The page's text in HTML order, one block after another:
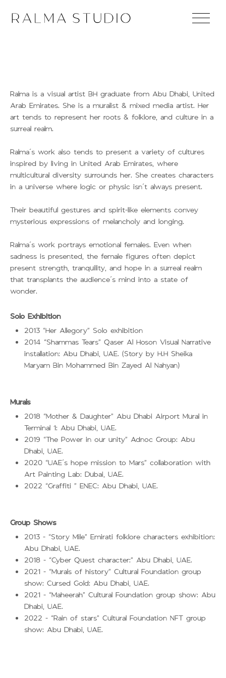
Ralma is a visual artist BH graduate from Abu Dhabi, United
Arab Emirates. She is a muralist & mixed media artist. Her
art tends to represent her roots & folklore, and culture in a
surreal realm.
Ralma’s work also tends to present a variety of cultures
inspired by living in United Arab Emirates, where
multicultural diversity surrounds her. She creates characters
in a universe where logic or physic isn’t always present.
Their beautiful gestures and spirit-like elements convey
mysterious expressions of melancholy and longing.
Ralma’s work portrays emotional females. Even when
sadness is presented, the female figures often depict
present strength, tranquility, and hope in a surreal realm
that transplants the audience’s mind into a state of
wonder.
Solo Exhibition
2013 “Her Allegory” Solo exhibition
2014 “Shammas Tears” Qaser Al Hoson Visual Narrative
installation: Abu Dhabi, UAE. (Story by H.H Sheika
Maryam Bin Mohammed Bin Zayed Al Nahyan)
Murals
2018 “Mother & Daughter” Abu Dhabi Airport Mural in
Terminal 1: Abu Dhabi, UAE.
2019 “The Power in our unity” Adnoc Group: Abu
Dhabi, UAE.
2020 “UAE’s hope mission to Mars” collaboration with
Art Painting Lab: Dubai, UAE.
2022 “Graffiti ” ENEC: Abu Dhabi, UAE.
Group Shows
2013 – “Story Mile” Emirati folklore characters exhibition:
Abu Dhabi, UAE.
2018 – “Cyber Quest character:” Abu Dhabi, UAE.
2021 – “Murals of history” Cultural Foundation group
show: Cursed Gold: Abu Dhabi, UAE.
2021 – “Maheerah” Cultural Foundation group show: Abu
Dhabi, UAE.
2022 – “Rain of stars” Cultural Foundation NFT group
show: Abu Dhabi, UAE.